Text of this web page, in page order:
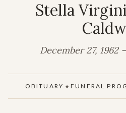
Stella
December 27, 1962
OBITUARY ◆ FUNERAL